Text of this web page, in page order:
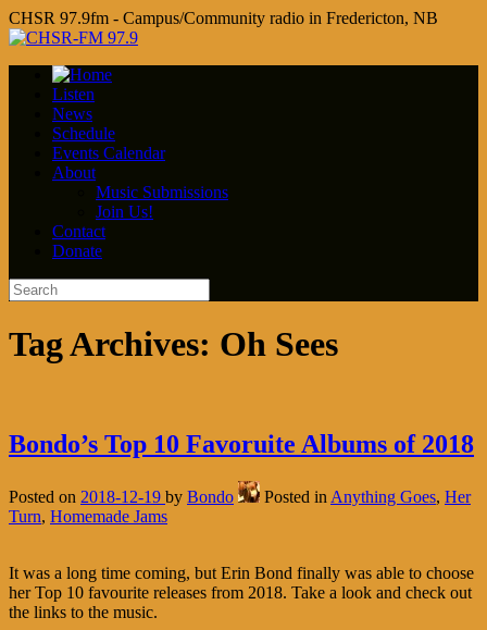
CHSR 97.9fm - Campus/Community radio in Fredericton, NB
Listen
News
Schedule
Events Calendar
About
Music Submissions
Join Us!
Contact
Donate
Tag Archives: Oh Sees
Bondo’s Top 10 Favoruite Albums of 2018
Posted on 2018-12-19 by Bondo Posted in Anything Goes, Her
Turn, Homemade Jams
It was a long time coming, but Erin Bond finally was able to choose
her Top 10 favourite releases from 2018. Take a look and check out
the links to the music.